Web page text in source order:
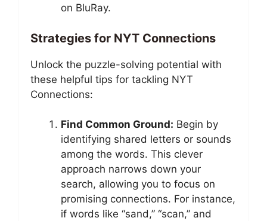
on BluRay.
Strategies for NYT Connections
Unlock the puzzle-solving potential with
these helpful tips for tackling NYT
Connections:
Find Common Ground: Begin by
identifying shared letters or sounds
among the words. This clever
approach narrows down your
search, allowing you to focus on
promising connections. For instance,
if words like “sand,” “scan,” and